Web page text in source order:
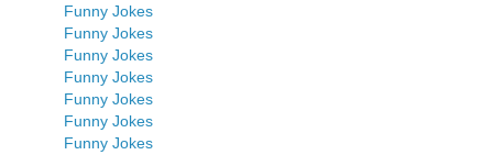
Funny Jokes
Funny Jokes
Funny Jokes
Funny Jokes
Funny Jokes
Funny Jokes
Funny Jokes